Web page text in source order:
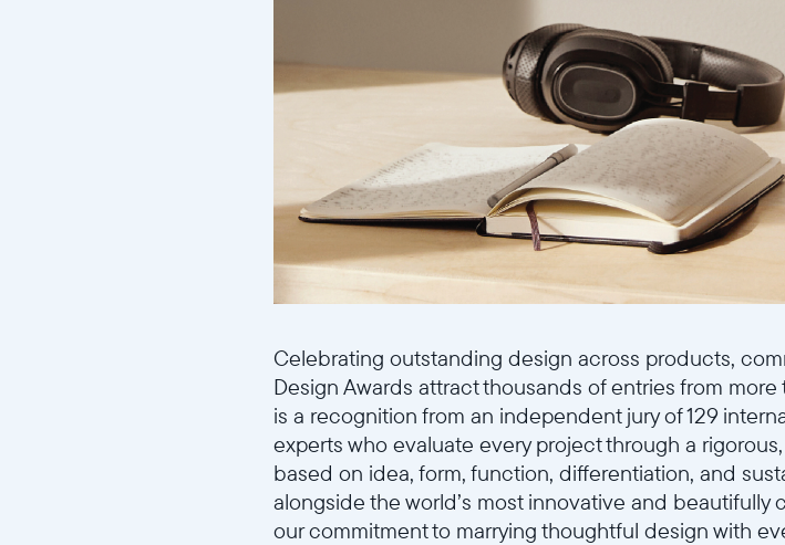
Celebrating outstanding design across products,
Design Awards attract thousands of entries from
is a recognition from an independent jury of 129
experts who evaluate every project through a
based on idea, form, function, differentiation, and
alongside the world’s most innovative and
our commitment to marrying thoughtful design with